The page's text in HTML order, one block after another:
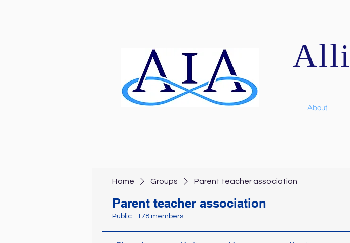
About
Home Groups Parent teacher association
Parent teacher association
Public · 178 members